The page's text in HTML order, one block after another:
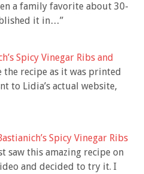
a family favorite about 30-
it in…”
Spicy Vinegar Ribs and
the recipe as it was printed
to Lidia’s actual website,
Spicy Vinegar Ribs
saw this amazing recipe on
and decided to try it. I